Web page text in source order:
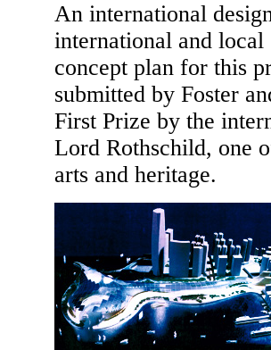
An international
international and local
concept plan for this
submitted by Foster
First Prize by the
Lord Rothschild, one
arts and heritage.